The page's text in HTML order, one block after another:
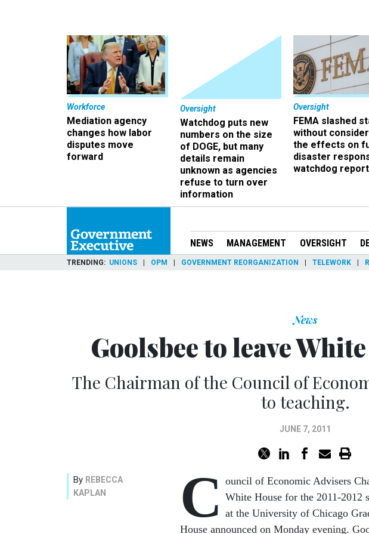
Workforce
Mediation agency
changes how labor
disputes move
forward
Oversight
Watchdog puts new
numbers on the size
of DOGE, but many
details remain
unknown as agencies
refuse to turn over
information
Oversight
FEMA slashed
without
the effects on
disaster
watchdog
NEWS MANAGEMENT OVERSIGHT
TRENDING UNIONS OPM GOVERNMENT REORGANIZATION TELEWORK
News
Goolsbee to leave
The Chairman of the Council of
to teaching.
JUNE 7, 2011
By REBECCA
KAPLAN
C ouncil of Economic Advisers
White House for the 2011-2012
at the University of Chicago
House announced on Monday evening.